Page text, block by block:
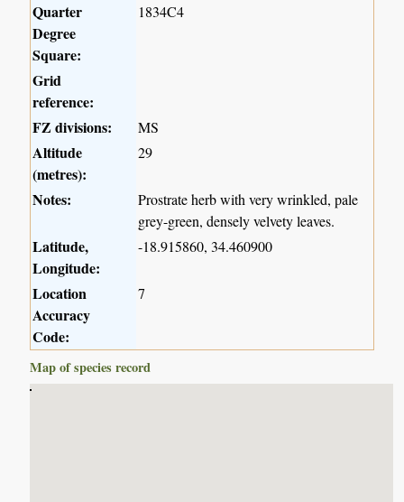
Quarter
Degree
Square:
1834C4
Grid
reference:
FZ divisions:
MS
Altitude
(metres):
29
Notes:
Prostrate herb with very wrinkled, pale
grey-green, densely velvety leaves.
Latitude,
Longitude:
-18.915860, 34.460900
Location
Accuracy
Code:
7
Map of species record